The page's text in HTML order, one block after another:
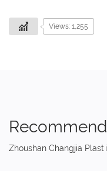
Views: 1,255
Zhoushan Changjia